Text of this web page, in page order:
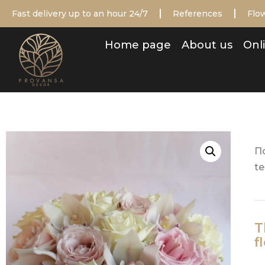
Fast delivery up to an hour 24/7 References
Home page About us